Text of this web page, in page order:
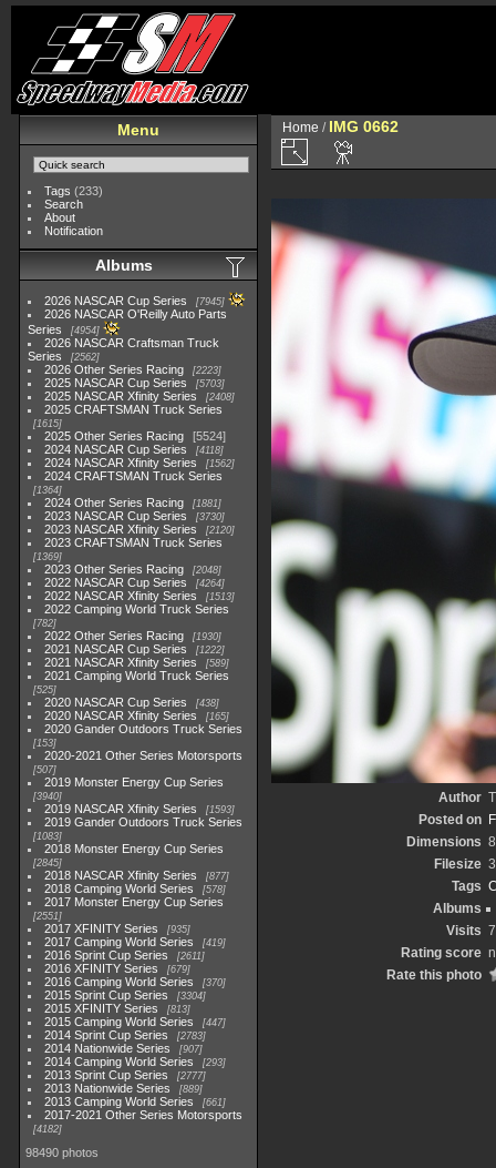
Menu
Tags (233)
Search
About
Notification
Albums
2026 NASCAR Cup Series 7945
2026 NASCAR O'Reilly Auto Parts
Series
4954
2026 NASCAR Craftsman Truck
Series
2562
2026 Other Series Racing 2223
2025 NASCAR Cup Series 5703
2025 NASCAR Xfinity Series 2408
2025 CRAFTSMAN Truck Series
1615
2025 Other Series Racing
5524
2024 NASCAR Cup Series
4118
2024 NASCAR Xfinity Series 1562
2024 CRAFTSMAN Truck Series
1364
2024 Other Series Racing 1881
2023 NASCAR Cup Series 3730
2023 NASCAR Xfinity Series 2120
2023 CRAFTSMAN Truck Series
1369
2023 Other Series Racing 2048
2022 NASCAR Cup Series 4264
2022 NASCAR Xfinity Series 1513
2022 Camping World Truck Series
782
2022 Other Series Racing 1930
2021 NASCAR Cup Series 1222
2021 NASCAR Xfinity Series 589
2021 Camping World Truck Series
525
2020 NASCAR Cup Series 438
2020 NASCAR Xfinity Series 165
2020 Gander Outdoors Truck Series
153
2020-2021 Other Series Motorsports
507
2019 Monster Energy Cup Series
3940
2019 NASCAR Xfinity Series 1593
2019 Gander Outdoors Truck Series
1083
2018 Monster Energy Cup Series
2845
2018 NASCAR Xfinity Series 877
2018 Camping World Series 578
2017 Monster Energy Cup Series
2551
2017 XFINITY Series 935
2017 Camping World Series 419
2016 Sprint Cup Series 2611
2016 XFINITY Series 679
2016 Camping World Series 370
2015 Sprint Cup Series 3304
2015 XFINITY Series 813
2015 Camping World Series 447
2014 Sprint Cup Series 2783
2014 Nationwide Series 907
2014 Camping World Series 293
2013 Sprint Cup Series 2777
2013 Nationwide Series 889
2013 Camping World Series 661
2017-2021 Other Series Motorsports
4182
98490 photos
Home / IMG 0662
Author
Posted on
Dimensions
Filesize
Tags
Albums
Visits
Rating score
Rate this photo